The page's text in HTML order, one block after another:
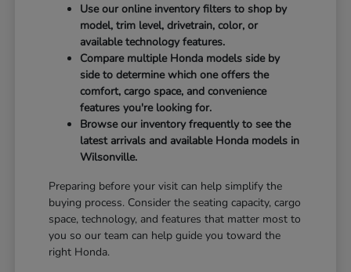
Use our online inventory filters to shop by
model, trim level, drivetrain, color, or
available technology features.
Compare multiple Honda models side by
side to determine which one offers the
comfort, cargo space, and convenience
features you're looking for.
Browse our inventory frequently to see the
latest arrivals and available Honda models in
Wilsonville.
Preparing before your visit can help simplify the
buying process. Consider the seating capacity, cargo
space, technology, and features that matter most to
you so our team can help guide you toward the
right Honda.